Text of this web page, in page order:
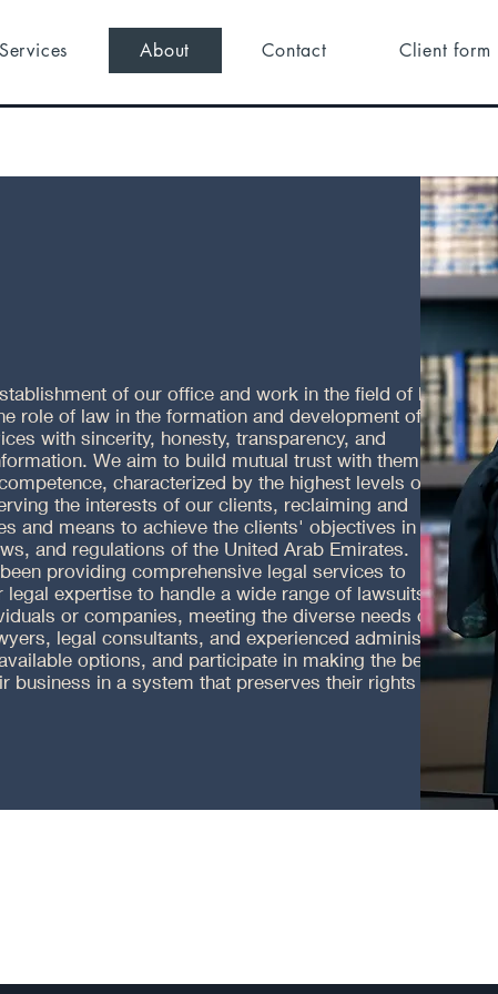
Services About Contact Client form
of our office and work in the field of law in all
role of law in the formation and development of society,
with sincerity, honesty, transparency, and
We aim to build mutual trust with them,
characterized by the highest levels of
the interests of our clients, reclaiming and
and means to achieve the clients' objectives in
and regulations of the United Arab Emirates.
providing comprehensive legal services to
expertise to handle a wide range of lawsuits,
or companies, meeting the diverse needs of our
legal consultants, and experienced administrators
options, and participate in making the best
business in a system that preserves their rights and